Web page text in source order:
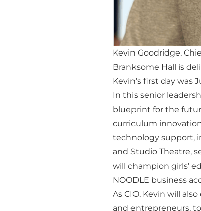
Kevin Goodridge,
Branksome Hall is
Kevin’s first day was
In this senior
blueprint for the
curriculum
technology support,
and Studio Theatre,
will champion girls’
NOODLE business
As CIO, Kevin will
and entrepreneurs,